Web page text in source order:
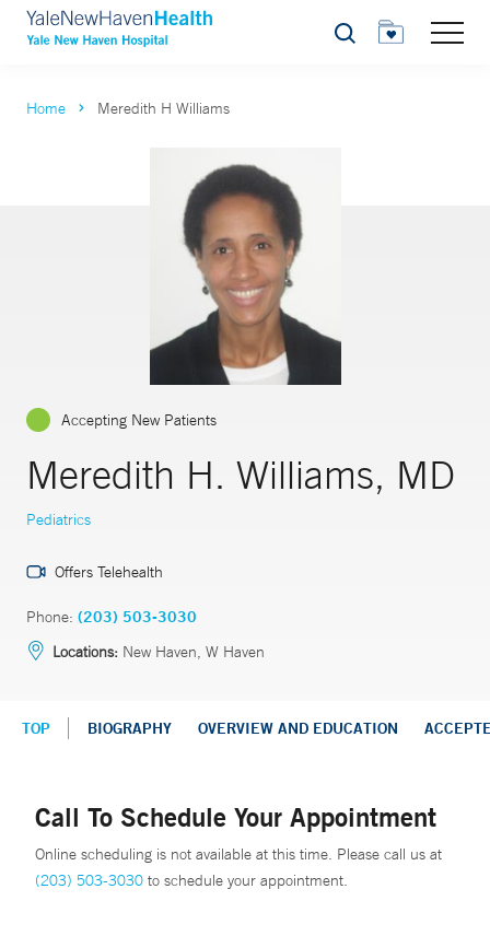
Search
Home Meredith H Williams
Accepting New Patients
Meredith H. Williams, MD
Pediatrics
Offers Telehealth
Phone: (203) 503-3030
Locations: New Haven, W Haven
TOP BIOGRAPHY OVERVIEW AND EDUCATION
Call To Schedule Your Appointment
Online scheduling is not available at this time. Please call us at
(203) 503-3030 to schedule your appointment.